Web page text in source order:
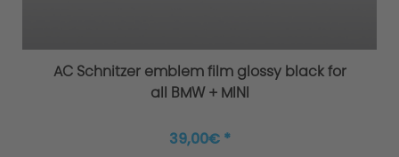
Philosophy/Design
AC Schnitzer emblem film glossy black for
all BMW + MINI
39,00€ *